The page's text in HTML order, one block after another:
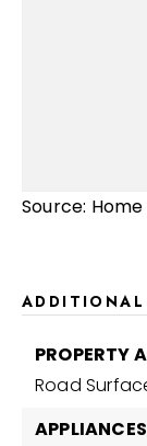
Source:
ADDITIONAL
PROPERTY
Road